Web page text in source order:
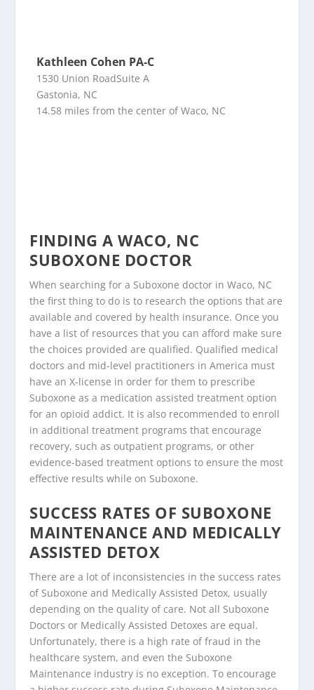
Kathleen Cohen PA-C
1530 Union RoadSuite A
Gastonia, NC
14.58 miles from the center of Waco, NC
FINDING A WACO, NC
SUBOXONE DOCTOR
When searching for a Suboxone doctor in Waco, NC
the first thing to do is to research the options that are
available and covered by health insurance. Once you
have a list of resources that you can afford make sure
the choices provided are qualified. Qualified medical
doctors and mid-level practitioners in America must
have an X-license in order for them to prescribe
Suboxone as a medication assisted treatment option
for an opioid addict. It is also recommended to enroll
in additional treatment programs that encourage
recovery, such as outpatient programs, or other
evidence-based treatment options to ensure the most
effective results while on Suboxone.
SUCCESS RATES OF SUBOXONE
MAINTENANCE AND MEDICALLY
ASSISTED DETOX
There are a lot of inconsistencies in the success rates
of Suboxone and Medically Assisted Detox, usually
depending on the quality of care. Not all Suboxone
Doctors or Medically Assisted Detoxes are equal.
Unfortunately, there is a high rate of fraud in the
healthcare system, and even the Suboxone
Maintenance industry is no exception. To encourage